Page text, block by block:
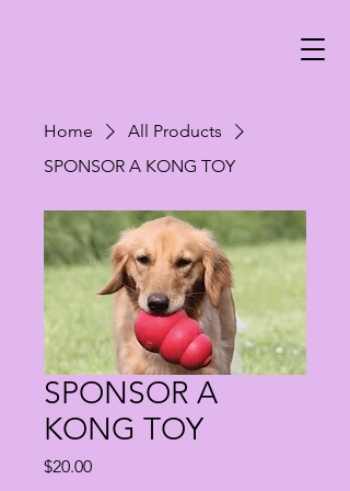
Home
All Products
SPONSOR A KONG TOY
SPONSOR A
KONG TOY
$20.00Price